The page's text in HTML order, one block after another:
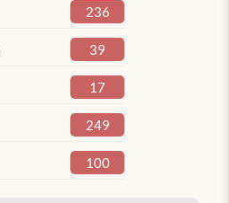
236
39
17
249
100